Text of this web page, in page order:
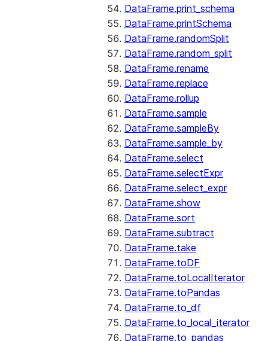
DataFrame.print_schema
DataFrame.printSchema
DataFrame.randomSplit
DataFrame.random_split
DataFrame.rename
DataFrame.replace
DataFrame.rollup
DataFrame.sample
DataFrame.sampleBy
DataFrame.sample_by
DataFrame.select
DataFrame.selectExpr
DataFrame.select_expr
DataFrame.show
DataFrame.sort
DataFrame.subtract
DataFrame.take
DataFrame.toDF
DataFrame.toLocalIterator
DataFrame.toPandas
DataFrame.to_df
DataFrame.to_local_iterator
DataFrame.to_pandas